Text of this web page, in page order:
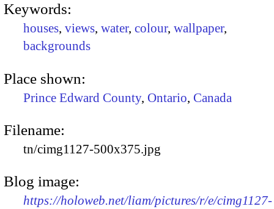
Keywords:
houses, views, water, colour, wallpaper,
backgrounds
Place shown:
Prince Edward County, Ontario, Canada
Filename:
tn/cimg1127-500x375.jpg
Blog image:
https://holoweb.net/liam/pictures/r/e/cimg1127-